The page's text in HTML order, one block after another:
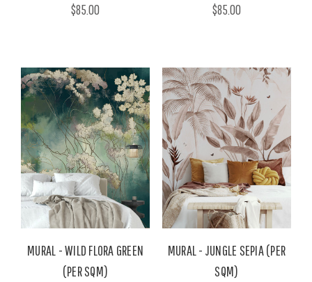
$85.00
$85.00
MURAL - WILD FLORA GREEN
(PER SQM)
MURAL - JUNGLE SEPIA (PER
SQM)